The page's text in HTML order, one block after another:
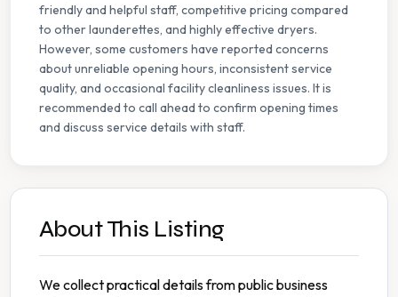
friendly and helpful staff, competitive pricing compared
to other launderettes, and highly effective dryers.
However, some customers have reported concerns
about unreliable opening hours, inconsistent service
quality, and occasional facility cleanliness issues. It is
recommended to call ahead to confirm opening times
and discuss service details with staff.
About This Listing
We collect practical details from public business